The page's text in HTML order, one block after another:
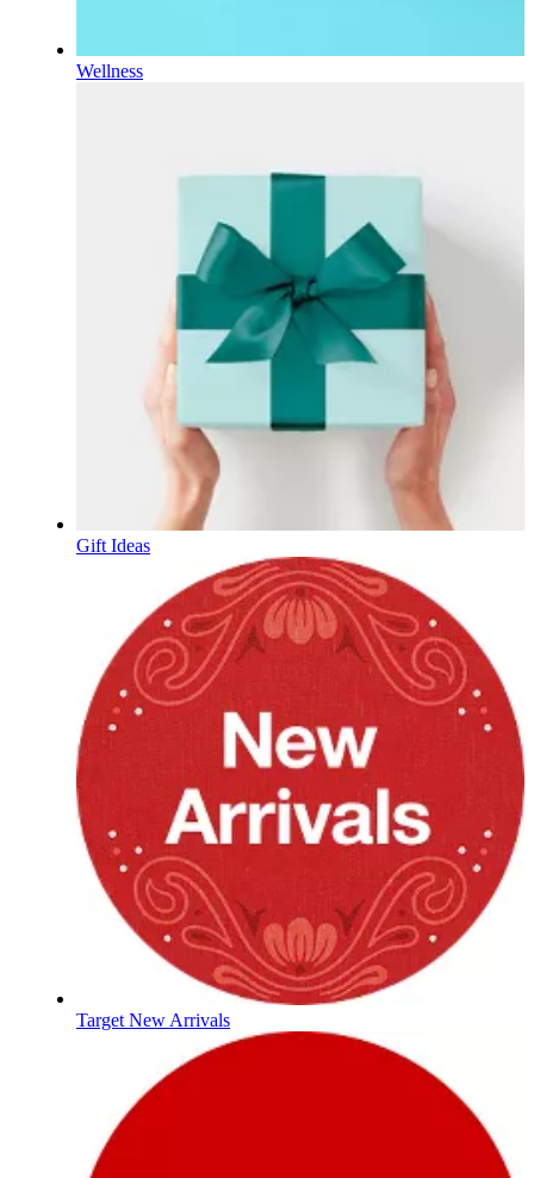
Wellness
Gift Ideas
Target New Arrivals